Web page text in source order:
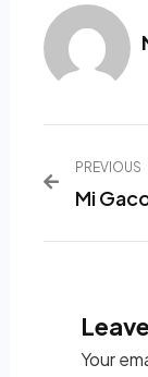
PREVIOUS
Your